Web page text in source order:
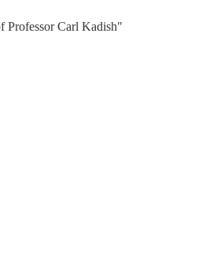
Professor Carl Kadish"